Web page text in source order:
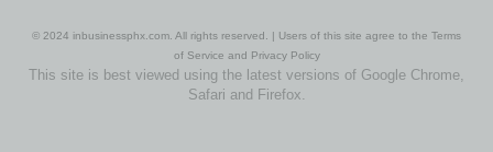
© 2024 inbusinessphx.com. All rights reserved. | Users of this site agree to the Terms
of Service and Privacy Policy
This site is best viewed using the latest versions of Google Chrome,
Safari and Firefox.